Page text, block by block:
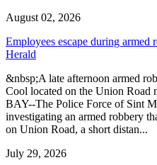
August 02, 2026
Employees escape during
Herald
&nbsp;A late afternoon armed
Cool located on the Union Road
BAY--The Police Force of Sint
investigating an armed robbery
on Union Road, a short distan...
July 29, 2026